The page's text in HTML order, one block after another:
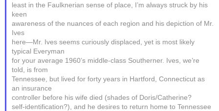
least in the Faulknerian sense of place, I’m always struck by his
keen
awareness of the nuances of each region and his depiction of Mr.
Ives
here—Mr. Ives seems curiously displaced, yet is most likely
typical Everyman
for your average 1960’s middle-class Southerner. Ives, we’re
told, is from
Tennessee, but lived for forty years in Hartford, Connecticut as
an insurance
controller before his wife died (shades of Doris/Catherine?
self-identification?), and he desires to return home to Tennessee